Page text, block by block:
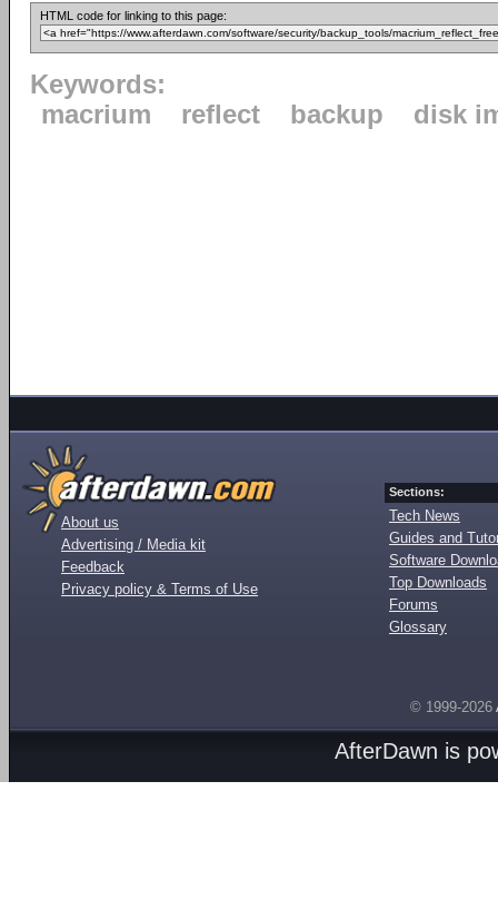
HTML code for linking to this page:
Keywords:
macrium
reflect backup disk
About us
Advertising / Media kit
Feedback
Privacy policy & Terms of Use
Sections:
Tech News
Guides and
Software
Top Downloads
Forums
Glossary
© 1999-2026
AfterDawn is